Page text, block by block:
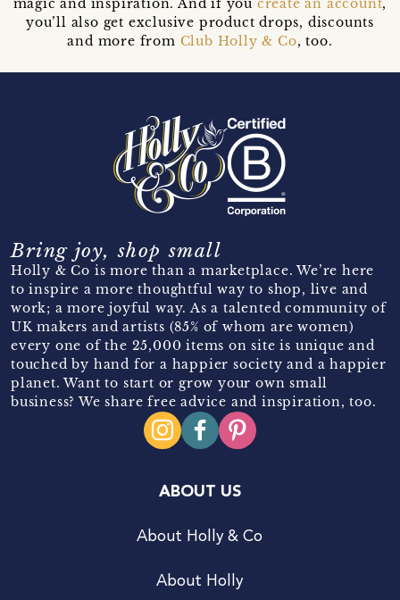
magic and inspiration. And if you create an account,
you’ll also get exclusive product drops, discounts
and more from Club Holly & Co, too.
Bring joy, shop small
Holly & Co is more than a marketplace. We’re here
to inspire a more thoughtful way to shop, live and
work; a more joyful way. As a talented community of
UK makers and artists (85% of whom are women)
every one of the 25,000 items on site is unique and
touched by hand for a happier society and a happier
planet. Want to start or grow your own small
business? We share free advice and inspiration, too.
ABOUT US
About Holly & Co
About Holly